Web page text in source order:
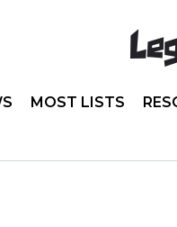
MOST LISTS